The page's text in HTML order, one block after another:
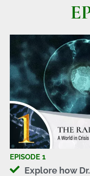
EPISODE 1
Explore how